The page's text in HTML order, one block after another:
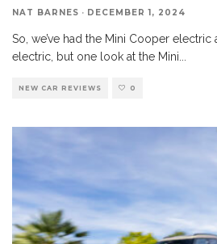
NAT BARNES · DECEMBER 1, 2024
So, we’ve had the Mini Cooper
electric, but one look at the Mini...
NEW CAR REVIEWS 0